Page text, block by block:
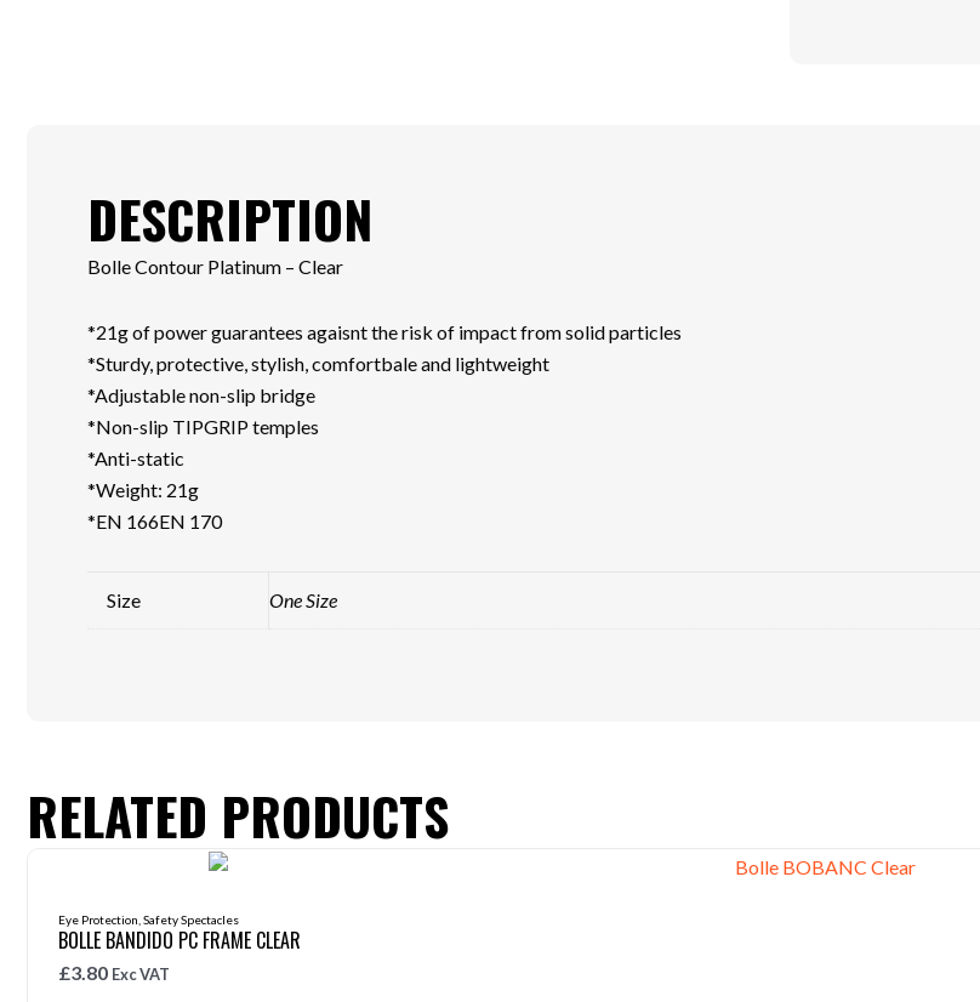
DESCRIPTION
Bolle Contour Platinum – Clear
*21g of power guarantees agaisnt the risk of impact from solid particles
*Sturdy, protective, stylish, comfortbale and lightweight
*Adjustable non-slip bridge
*Non-slip TIPGRIP temples
*Anti-static
*Weight: 21g
*EN 166EN 170
Size One Size
RELATED PRODUCTS
Eye Protection Safety Spectacles
BOLLE BANDIDO PC FRAME CLEAR
£3.80 Exc VAT